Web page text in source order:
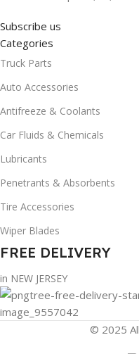
Subscribe us
Categories
Truck Parts
Auto Accessories
Antifreeze & Coolants
Car Fluids & Chemicals
Lubricants
Penetrants & Absorbents
Tire Accessories
Wiper Blades
FREE DELIVERY
in NEW JERSEY
© 2025